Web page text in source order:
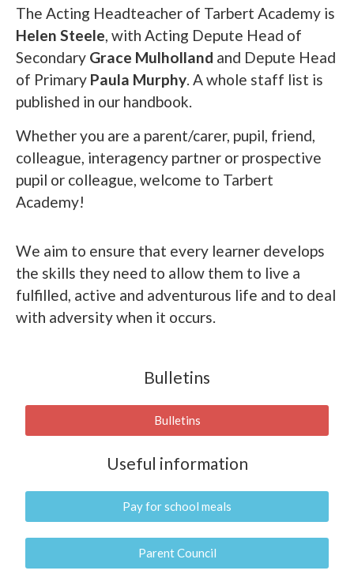
The Acting Headteacher of Tarbert Academy is
Helen Steele, with Acting Depute Head of
Secondary Grace Mulholland and Depute Head
of Primary Paula Murphy. A whole staff list is
published in our handbook.
Whether you are a parent/carer, pupil, friend,
colleague, interagency partner or prospective
pupil or colleague, welcome to Tarbert
Academy!
We aim to ensure that every learner develops
the skills they need to allow them to live a
fulfilled, active and adventurous life and to deal
with adversity when it occurs.
Bulletins
Bulletins
Useful information
Pay for school meals
Parent Council